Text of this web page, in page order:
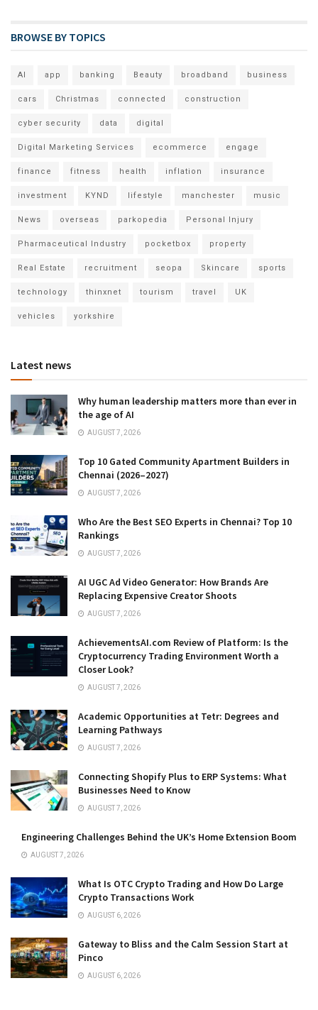
BROWSE BY TOPICS
AI app banking Beauty broadband business
cars Christmas connected construction
cyber security data digital
Digital Marketing Services ecommerce engage
finance fitness health inflation insurance
investment KYND lifestyle manchester music
News overseas parkopedia Personal Injury
Pharmaceutical Industry pocketbox property
Real Estate recruitment seopa Skincare sports
technology thinxnet tourism travel UK
vehicles yorkshire
Latest news
Why human leadership matters more than ever in
the age of AI
AUGUST 7, 2026
Top 10 Gated Community Apartment Builders in
Chennai (2026–2027)
AUGUST 7, 2026
Who Are the Best SEO Experts in Chennai? Top 10
Rankings
AUGUST 7, 2026
AI UGC Ad Video Generator: How Brands Are
Replacing Expensive Creator Shoots
AUGUST 7, 2026
AchievementsAI.com Review of Platform: Is the
Cryptocurrency Trading Environment Worth a
Closer Look?
AUGUST 7, 2026
Academic Opportunities at Tetr: Degrees and
Learning Pathways
AUGUST 7, 2026
Connecting Shopify Plus to ERP Systems: What
Businesses Need to Know
AUGUST 7, 2026
Engineering Challenges Behind the UK’s Home Extension Boom
AUGUST 7, 2026
What Is OTC Crypto Trading and How Do Large
Crypto Transactions Work
AUGUST 6, 2026
Gateway to Bliss and the Calm Session Start at
Pinco
AUGUST 6, 2026